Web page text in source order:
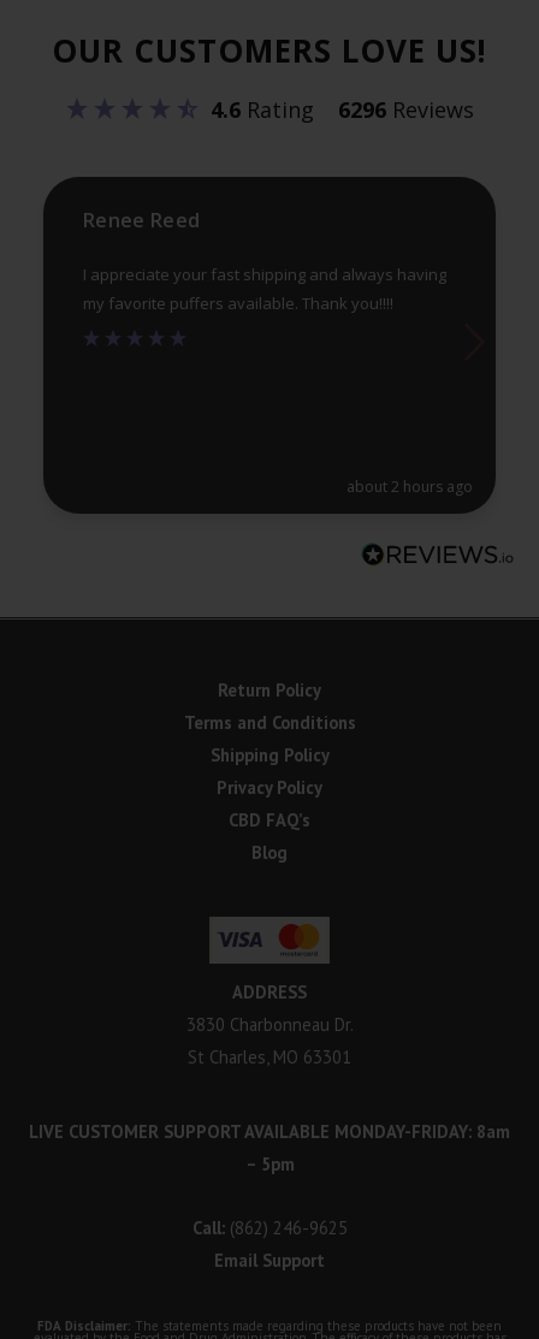
OUR CUSTOMERS LOVE US!
4.6Rating 6296Reviews
Renee Reed
I appreciate your fast shipping and always having
my favorite puffers available. Thank you!!!!
about 2 hours ago
Return Policy
Terms and Conditions
Shipping Policy
Privacy Policy
CBD FAQ’s
Blog
ADDRESS
3830 Charbonneau Dr.
St Charles, MO 63301
LIVE CUSTOMER SUPPORT AVAILABLE MONDAY-FRIDAY: 8am
– 5pm
Call: (862) 246-9625
Email Support
FDA Disclaimer: The statements made regarding these products have not been